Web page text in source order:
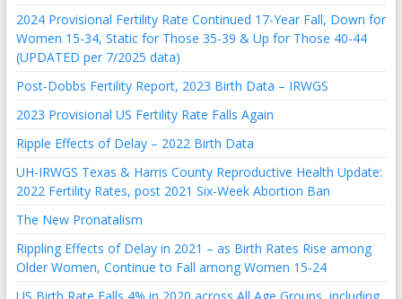
2024 Provisional Fertility Rate Continued 17-Year Fall, Down for
Women 15-34, Static for Those 35-39 & Up for Those 40-44
(UPDATED per 7/2025 data)
Post-Dobbs Fertility Report, 2023 Birth Data – IRWGS
2023 Provisional US Fertility Rate Falls Again
Ripple Effects of Delay – 2022 Birth Data
UH-IRWGS Texas & Harris County Reproductive Health Update:
2022 Fertility Rates, post 2021 Six-Week Abortion Ban
The New Pronatalism
Rippling Effects of Delay in 2021 – as Birth Rates Rise among
Older Women, Continue to Fall among Women 15-24